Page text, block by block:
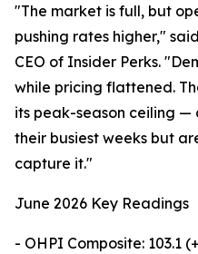
"The market is full, but
pushing rates higher,"
CEO of Insider Perks.
while pricing flattened.
its peak-season ceiling
their busiest weeks but
capture it."
June 2026 Key Readings
- OHPI Composite: 103.1